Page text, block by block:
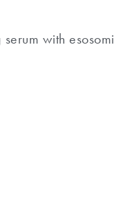
with esosomi